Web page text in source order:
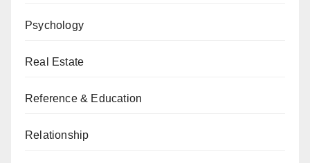
Psychology
Real Estate
Reference & Education
Relationship